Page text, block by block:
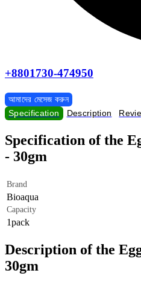
+8801730-474950
আমাদের মেসেজ করুন
Specification
Description
Specification of the
- 30gm
Brand
Bioaqua
Capacity
1pack
Description of the
30gm